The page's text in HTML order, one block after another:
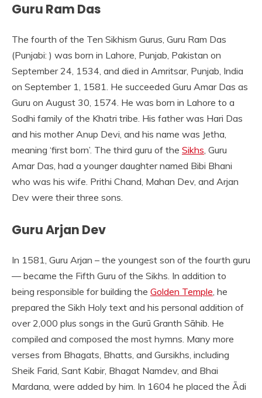
Guru Ram Das
The fourth of the Ten Sikhism Gurus, Guru Ram Das
(Punjabi: ) was born in Lahore, Punjab, Pakistan on
September 24, 1534, and died in Amritsar, Punjab, India
on September 1, 1581. He succeeded Guru Amar Das as
Guru on August 30, 1574. He was born in Lahore to a
Sodhi family of the Khatri tribe. His father was Hari Das
and his mother Anup Devi, and his name was Jetha,
meaning ‘first born’. The third guru of the Sikhs , Guru
Amar Das, had a younger daughter named Bibi Bhani
who was his wife. Prithi Chand, Mahan Dev, and Arjan
Dev were their three sons.
Guru Arjan Dev
In 1581, Guru Arjan – the youngest son of the fourth guru
— became the Fifth Guru of the Sikhs. In addition to
being responsible for building the Golden Temple , he
prepared the Sikh Holy text and his personal addition of
over 2,000 plus songs in the Gurū Granth Sāhib. He
compiled and composed the most hymns. Many more
verses from Bhagats, Bhatts, and Gursikhs, including
Sheik Farid, Sant Kabir, Bhagat Namdev, and Bhai
Mardana, were added by him. In 1604 he placed the Ādi